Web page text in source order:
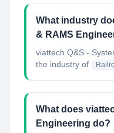
What industry
& RAMS
viattech Q&S -
the industry of
What does
Engineering do?